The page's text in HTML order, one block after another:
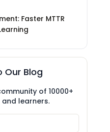
Faster MTTR
Our Blog
of 10000+
learners.